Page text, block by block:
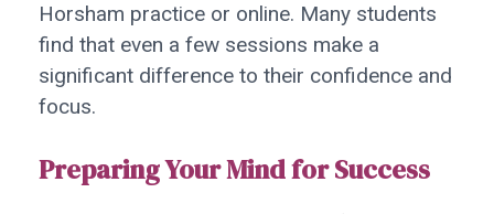
Horsham practice or online. Many students
find that even a few sessions make a
significant difference to their confidence and
focus.
Preparing Your Mind for Success